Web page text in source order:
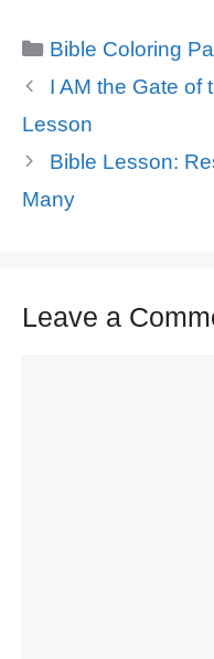
Categories
Bible Coloring
I AM the Gate of
Lesson
Bible Lesson:
Many
Leave a